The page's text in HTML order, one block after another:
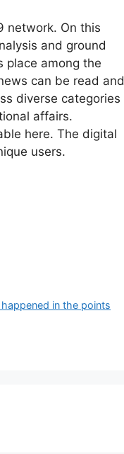
network. On this
and ground
place among the
can be read and
diverse categories
affairs.
here. The digital
users.
in the points